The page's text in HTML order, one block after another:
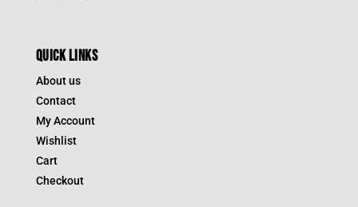
QUICK LINKS
About us
Contact
My Account
Wishlist
Cart
Checkout